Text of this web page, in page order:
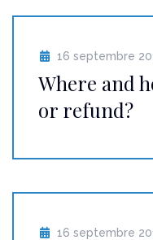
16 septembre
Where and
or refund?
16 septembre